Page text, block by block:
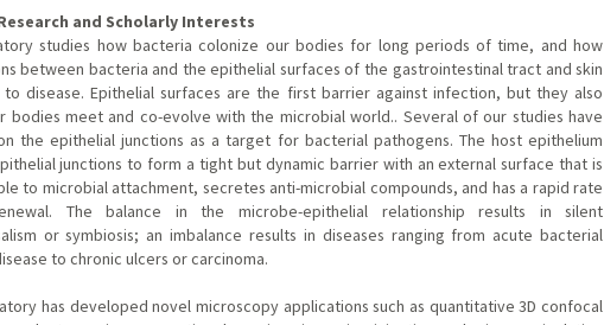
and Scholarly Interests
studies how bacteria colonize our bodies for long periods of time, and how
between bacteria and the epithelial surfaces of the gastrointestinal tract and skin
to disease. Epithelial surfaces are the first barrier against infection, but they also
bodies meet and co-evolve with the microbial world.. Several of our studies have
the epithelial junctions as a target for bacterial pathogens. The host epithelium
junctions to form a tight but dynamic barrier with an external surface that is
to microbial attachment, secretes anti-microbial compounds, and has a rapid rate
The balance in the microbe-epithelial relationship results in silent
or symbiosis; an imbalance results in diseases ranging from acute bacterial
to chronic ulcers or carcinoma.
has developed novel microscopy applications such as quantitative 3D confocal